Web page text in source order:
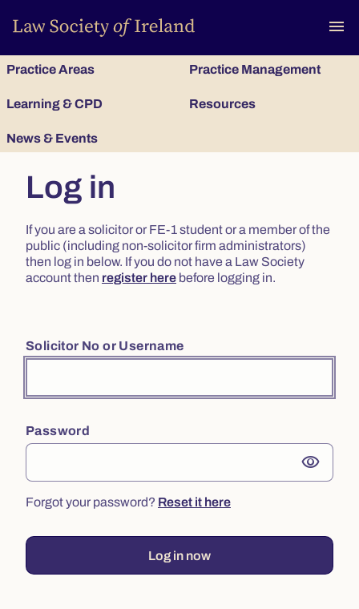
menu
Practice Areas Practice Management
Learning & CPD Resources
News & Events
Log in
If you are a solicitor or FE-1 student or a member of the
public (including non-solicitor firm administrators)
then log in below. If you do not have a Law Society
account then register here before logging in.
Solicitor No or Username
Password
visibility
Forgot your password? Reset it here
Log in now